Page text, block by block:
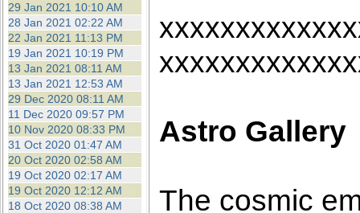
29 Jan 2021 10:10 AM
28 Jan 2021 02:22 AM
22 Jan 2021 11:13 PM
19 Jan 2021 10:19 PM
13 Jan 2021 08:11 AM
13 Jan 2021 12:53 AM
29 Dec 2020 08:11 AM
11 Dec 2020 09:57 PM
10 Nov 2020 08:33 PM
31 Oct 2020 01:47 AM
20 Oct 2020 02:58 AM
19 Oct 2020 02:17 AM
19 Oct 2020 12:12 AM
18 Oct 2020 08:38 AM
Astro Gallery
The cosmic